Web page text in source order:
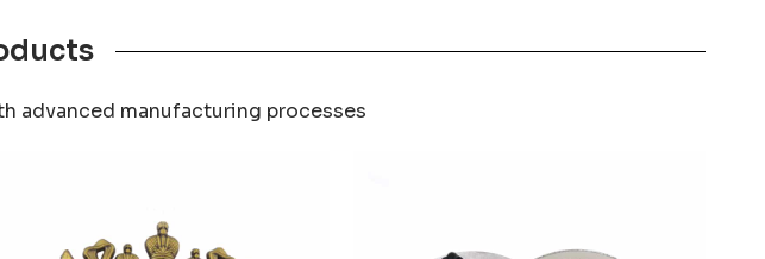
advanced manufacturing processes